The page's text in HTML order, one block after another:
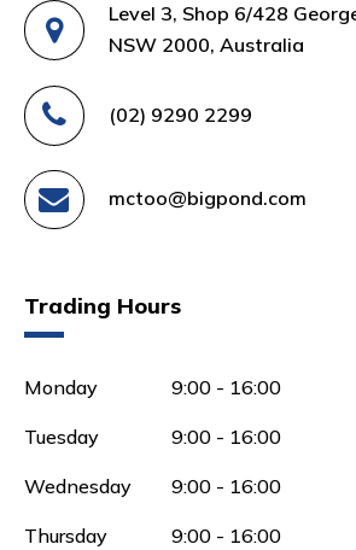
Level 3, Shop 6/428
NSW 2000, Australia
(02) 9290 2299
mctoo@bigpond.com
Trading Hours
Monday 9:00 - 16:00
Tuesday 9:00 - 16:00
Wednesday 9:00 - 16:00
Thursday 9:00 - 16:00